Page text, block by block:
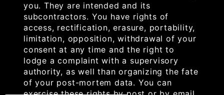
you. They are intended and its
subcontractors. You have rights of
access, rectification, erasure, portability,
limitation, opposition, withdrawal of your
consent at any time and the right to
lodge a complaint with a supervisory
authority, as well than organizing the fate
of your post-mortem data. You can